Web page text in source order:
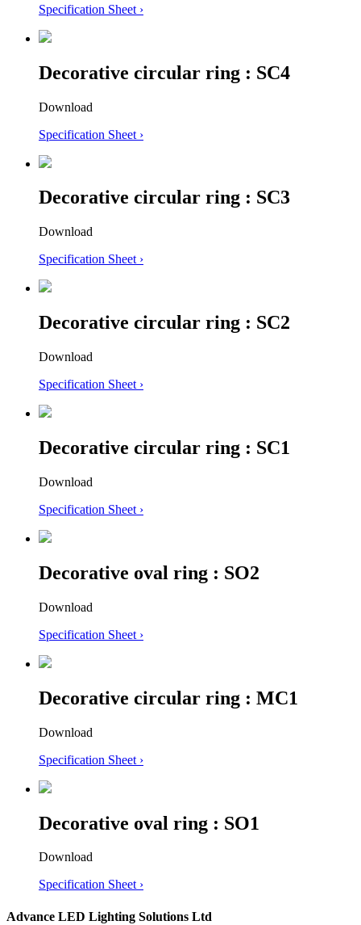
Specification Sheet ›
Decorative circular ring : SC4
Download
Specification Sheet ›
Decorative circular ring : SC3
Download
Specification Sheet ›
Decorative circular ring : SC2
Download
Specification Sheet ›
Decorative circular ring : SC1
Download
Specification Sheet ›
Decorative oval ring : SO2
Download
Specification Sheet ›
Decorative circular ring : MC1
Download
Specification Sheet ›
Decorative oval ring : SO1
Download
Specification Sheet ›
Advance LED Lighting Solutions Ltd